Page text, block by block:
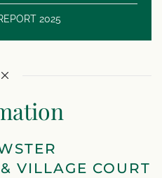
2025
VILLAGE COURT